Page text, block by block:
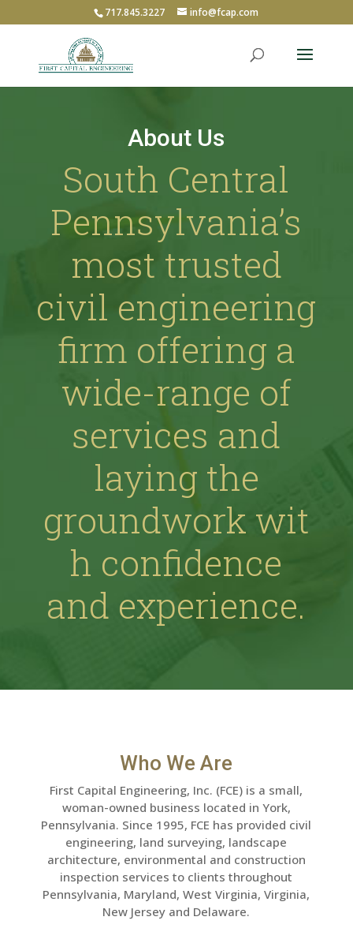
717.845.3227 info@fcap.com
About Us
South Central
Pennsylvania’s
most trusted
civil engineering
firm offering a
wide-range of
services and
laying the
groundwork wit
h confidence
and experience.
Who We Are
First Capital Engineering, Inc. (FCE) is a small,
woman-owned business located in York,
Pennsylvania. Since 1995, FCE has provided civil
engineering, land surveying, landscape
architecture, environmental and construction
inspection services to clients throughout
Pennsylvania, Maryland, West Virginia, Virginia,
New Jersey and Delaware.